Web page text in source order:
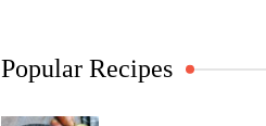
Popular Recipes